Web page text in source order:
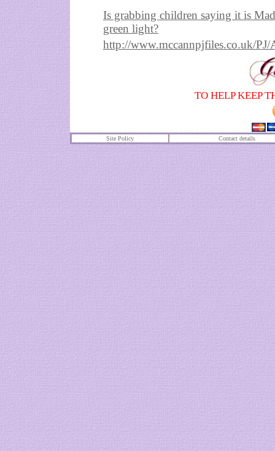
Is grabbing children saying it is
green light?
http://www.mccannpjfiles.co.uk/
TO HELP KEEP
Site Policy Contact details